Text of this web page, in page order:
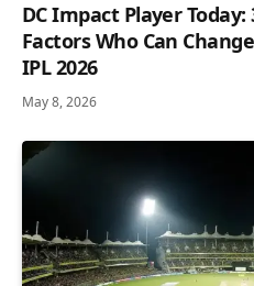
DC Impact Player Today:
Factors Who Can
IPL 2026
May 8, 2026